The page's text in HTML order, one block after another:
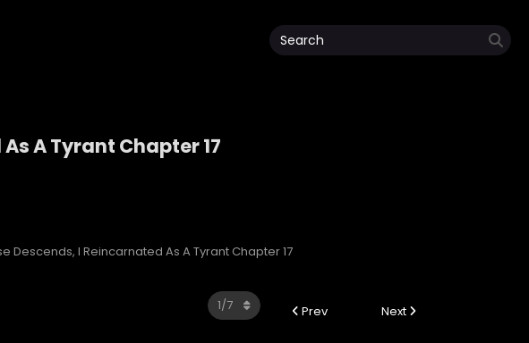
A Tyrant Chapter 17
Descends, I Reincarnated As A Tyrant Chapter 17
Prev Next